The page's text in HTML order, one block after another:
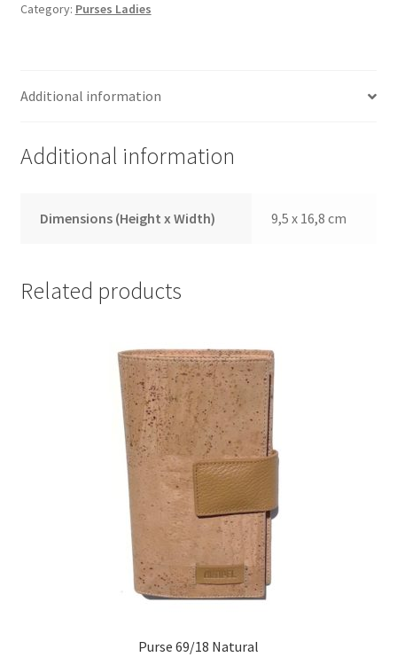
Category: Purses Ladies
Additional information
Additional information
Dimensions (Height x Width) 9,5 x 16,8 cm
Related products
Purse 69/18 Natural